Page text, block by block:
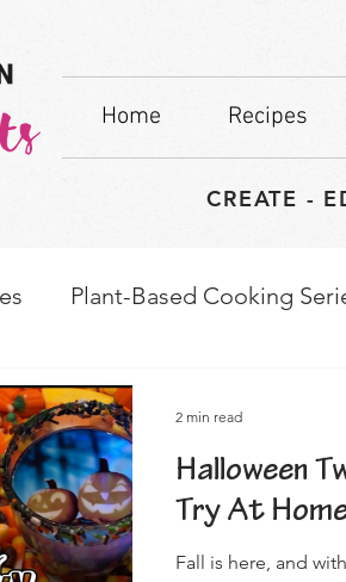
Home Recipes
CREATE -
Plant-Based Cooking
Swaps
Halloween
Try At
Fall is here, and
2 min read